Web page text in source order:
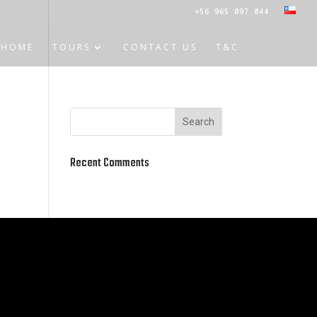
+56 965 097 844
HOME TOURS CONTACT US T&C
Recent Comments